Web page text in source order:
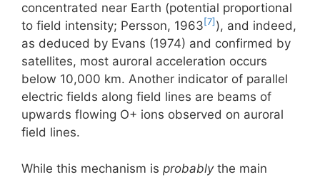
concentrated near Earth (potential proportional
to field intensity; Persson, 1963 [7] ), and indeed,
as deduced by Evans (1974) and confirmed by
satellites, most auroral acceleration occurs
below 10,000 km. Another indicator of parallel
electric fields along field lines are beams of
upwards flowing O+ ions observed on auroral
field lines.
While this mechanism is probablythe main